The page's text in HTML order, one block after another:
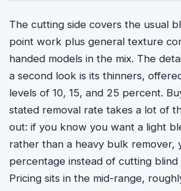
The cutting side covers the usual
point work plus general texture
handed models in the mix. The
a second look is its thinners,
levels of 10, 15, and 25 percent.
stated removal rate takes a lot of
out: if you know you want a light
rather than a heavy bulk remover,
percentage instead of cutting blind
Pricing sits in the mid-range,